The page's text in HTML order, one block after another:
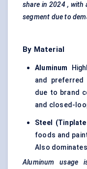
share in 2024 , with
segment due to
By Material
Aluminum
and preferred
due to brand
and closed-
Steel
foods and
Also
Aluminum usage